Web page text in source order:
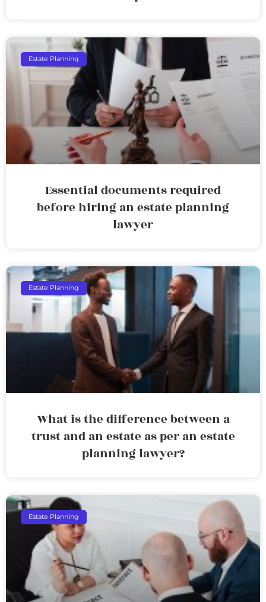
Estate Planning
Essential documents required
before hiring an estate planning
lawyer
Estate Planning
What is the difference between a
trust and an estate as per an estate
planning lawyer?
Estate Planning